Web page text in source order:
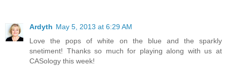
Ardyth May 5, 2013 at 6:29 AM
Love the pops of white on the blue and the sparkly
snetiment! Thanks so much for playing along with us at
CASology this week!